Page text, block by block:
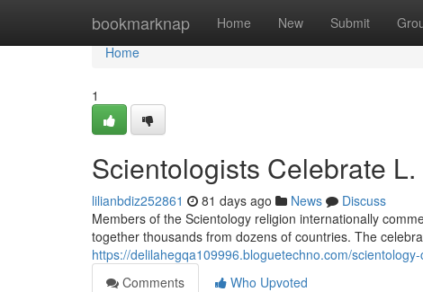
bookmarknap Home New Submit
Home
Home
1
Scientologists Celebrate
lilianbdiz252861 81 days ago News
Discuss
Members of the Scientology religion internationally
together thousands from dozens of countries. The
https://delilahegqa109996.bloguetechno.com/
Comments
Who Upvoted